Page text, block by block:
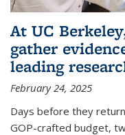
At UC
gather
leading
February 24, 2025
Days before they
GOP-crafted budget,